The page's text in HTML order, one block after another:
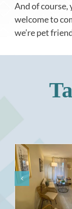
And of course,
welcome to
we’re pet